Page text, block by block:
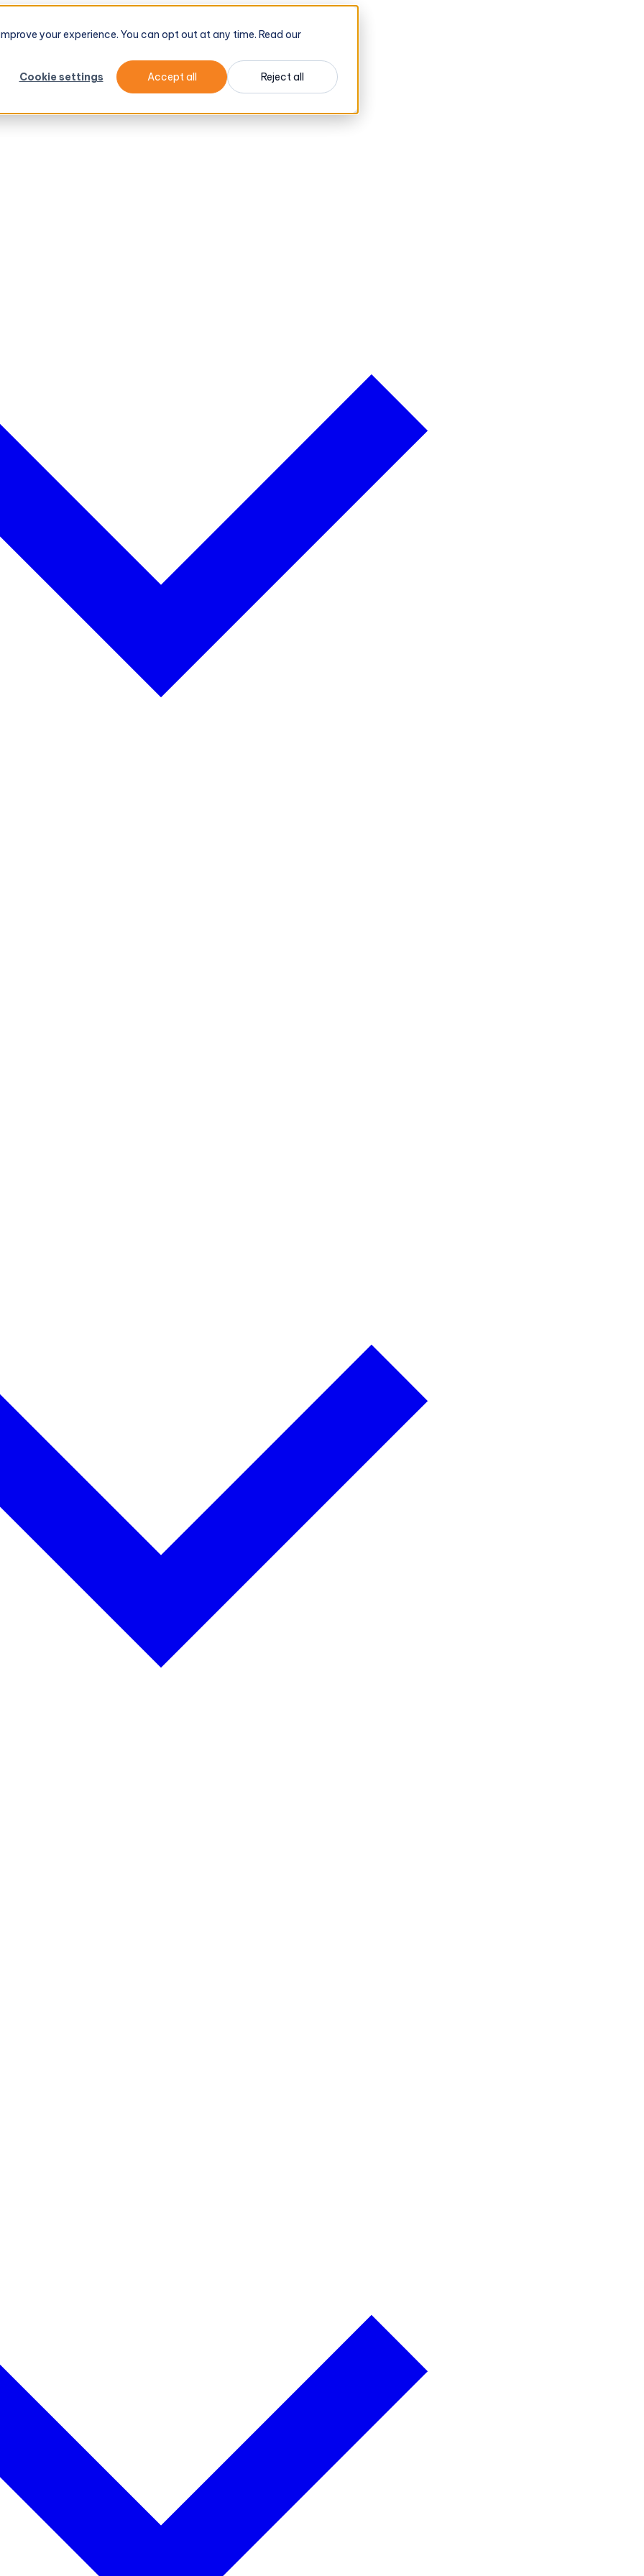
your experience. You can opt out at any time. Read our
Cookie settings
Accept all Reject all